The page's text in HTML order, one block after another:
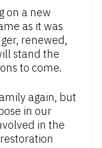
on a new
as it was
renewed,
stand the
to come.
again, but
in our
in the